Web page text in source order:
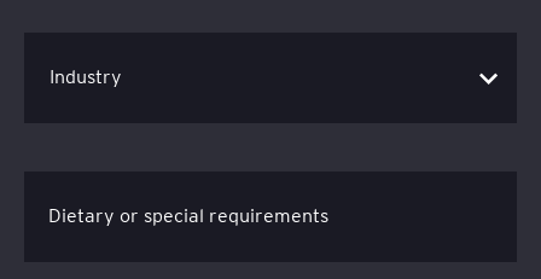
Dietary or special requirements